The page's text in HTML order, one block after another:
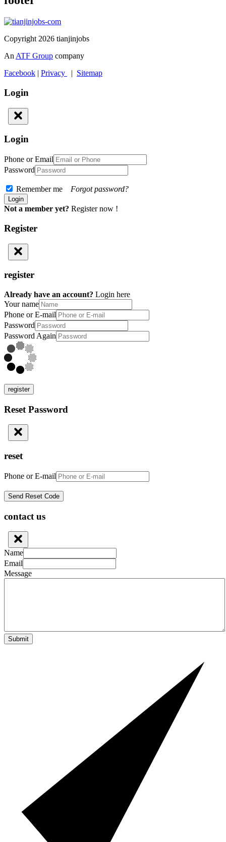
Copyright 2026 tianjinjobs
An ATF Group company
Facebook | Privacy | Sitemap
Login
Login
Phone or Email
Password
Remember me Forgot password?
Not a member yet? Register now !
Register
register
Already have an account? Login here
Your name
Phone or E-mail
Password
Password Again
register
Reset Password
reset
Phone or E-mail
contact us
Name
Email
Message
Submit